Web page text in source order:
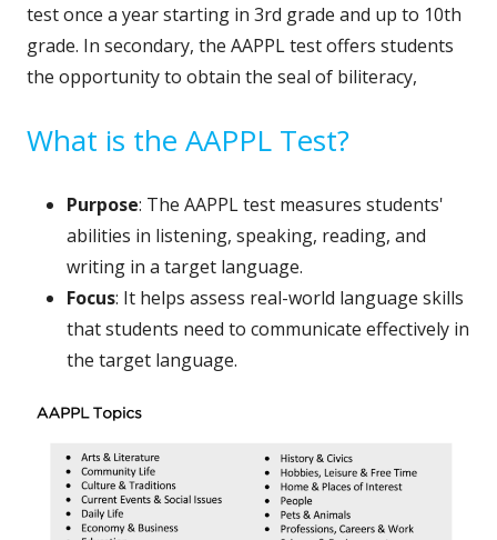
test once a year starting in 3rd grade and up to 10th
grade. In secondary, the AAPPL test offers students
the opportunity to obtain the seal of biliteracy,
What is the AAPPL Test?
Purpose: The AAPPL test measures students'
abilities in listening, speaking, reading, and
writing in a target language.
Focus: It helps assess real-world language skills
that students need to communicate effectively in
the target language.